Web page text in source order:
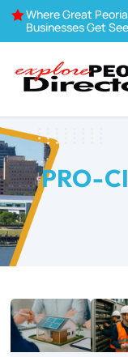
Where Great
Businesses Get
PRO-